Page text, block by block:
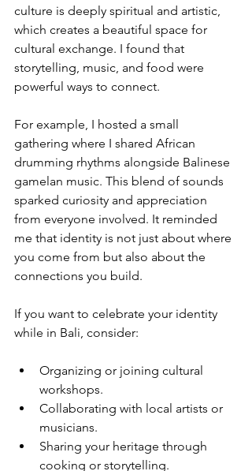
culture is deeply spiritual and artistic,
which creates a beautiful space for
cultural exchange. I found that
storytelling, music, and food were
powerful ways to connect.
For example, I hosted a small
gathering where I shared African
drumming rhythms alongside Balinese
gamelan music. This blend of sounds
sparked curiosity and appreciation
from everyone involved. It reminded
me that identity is not just about where
you come from but also about the
connections you build.
If you want to celebrate your identity
while in Bali, consider:
Organizing or joining cultural
workshops.
Collaborating with local artists or
musicians.
Sharing your heritage through
cooking or storytelling.